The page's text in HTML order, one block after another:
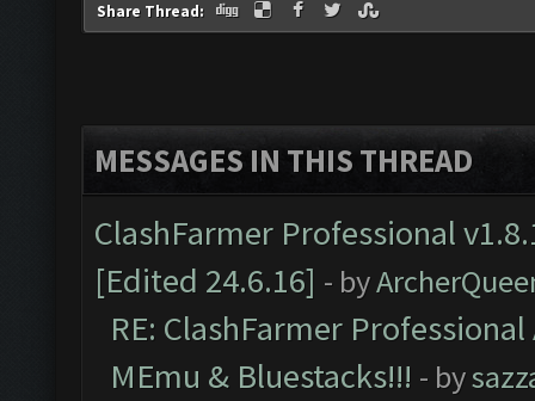
Share Thread:
MESSAGES IN THIS THREAD
ClashFarmer Professional
[Edited 24.6.16] - by
RE: ClashFarmer
MEmu & Bluestacks!!! - by